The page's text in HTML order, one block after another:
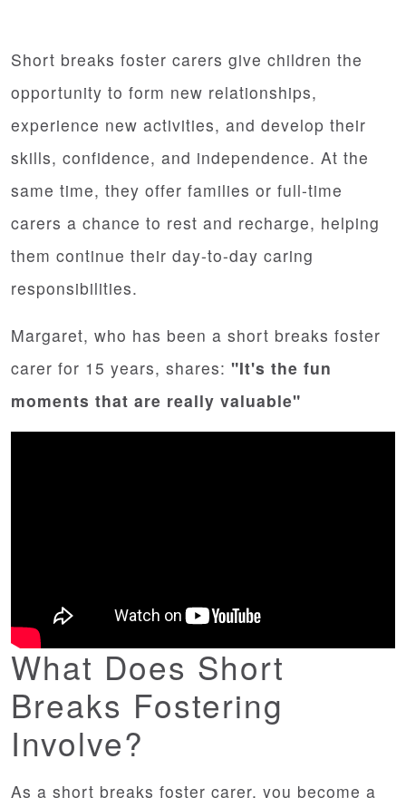
Short breaks foster carers give children the
opportunity to form new relationships,
experience new activities, and develop their
skills, confidence, and independence. At the
same time, they offer families or full-time
carers a chance to rest and recharge, helping
them continue their day-to-day caring
responsibilities.
Margaret, who has been a short breaks foster
carer for 15 years, shares: "It's the fun
moments that are really valuable"
What Does Short
Breaks Fostering
Involve?
As a short breaks foster carer, you become a